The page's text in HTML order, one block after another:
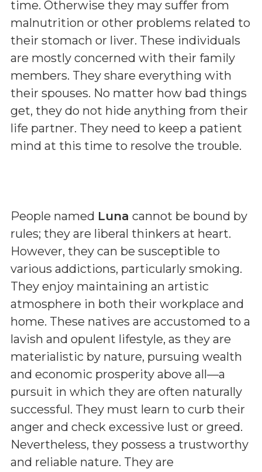
time. Otherwise they may suffer from
malnutrition or other problems related to
their stomach or liver. These individuals
are mostly concerned with their family
members. They share everything with
their spouses. No matter how bad things
get, they do not hide anything from their
life partner. They need to keep a patient
mind at this time to resolve the trouble.
People named Luna cannot be bound by
rules; they are liberal thinkers at heart.
However, they can be susceptible to
various addictions, particularly smoking.
They enjoy maintaining an artistic
atmosphere in both their workplace and
home. These natives are accustomed to a
lavish and opulent lifestyle, as they are
materialistic by nature, pursuing wealth
and economic prosperity above all—a
pursuit in which they are often naturally
successful. They must learn to curb their
anger and check excessive lust or greed.
Nevertheless, they possess a trustworthy
and reliable nature. They are